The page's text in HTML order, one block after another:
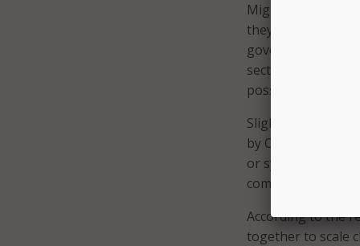
Migrating legacy
they cannot go it
governments,
sector to get the
possible.
Slightly more than
by CIOs within
or systems with
comes to
According to the
together to scale